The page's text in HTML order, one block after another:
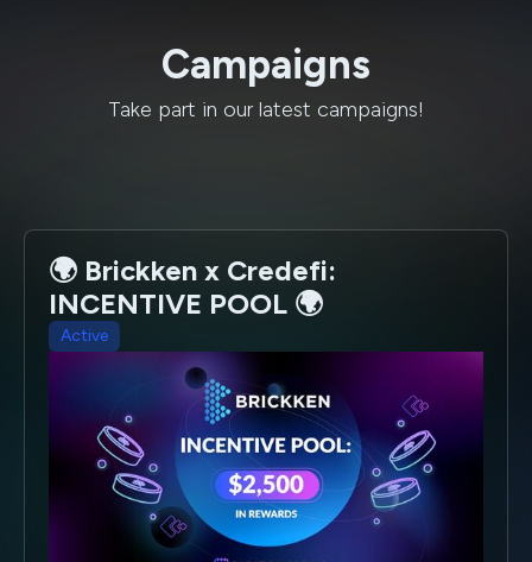
Campaigns
Take part in our latest campaigns!
🌍 Brickken x Credefi:
INCENTIVE POOL 🌍
Active